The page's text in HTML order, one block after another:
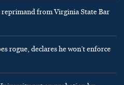
from Virginia State Bar
rogue, declares he won’t enforce